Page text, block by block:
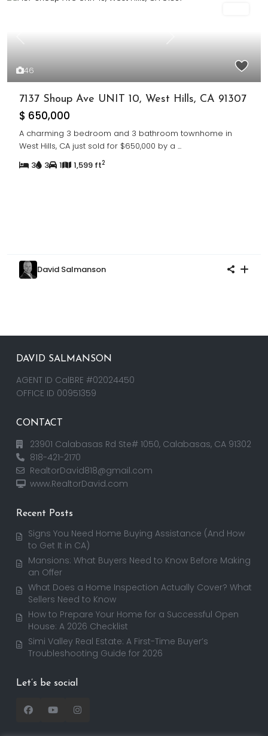
46
Previous Next
7137 Shoup Ave UNIT 10, West Hills, CA 91307
$ 650,000
A charming 3 bedroom and 3 bathroom townhome in
West Hills, CA just sold for $650,000 by a ...
3
3 1 1,599 ft2
David Salmanson
DAVID SALMANSON
AGENT ID CalBRE #02024450
OFFICE ID 00951359
CONTACT
23901 Calabasas Rd Ste# 1050, Calabasas, CA 91302
818-421-2170
RealtorDavid818@gmail.com
www.RealtorDavid.com
Recent Posts
Signs You Need Home Buying Assistance (And How
to Get It in CA)
Mansions: What Buyers Need to Know Before Making
an Offer
What Does a Home Inspection Actually Cover? What
Sellers Need to Know
How to Prepare Your Home for a Successful Open
House: A 2026 Checklist
Simi Valley Real Estate: A First-Time Buyer’s
Troubleshooting Guide for 2026
Let’s be social